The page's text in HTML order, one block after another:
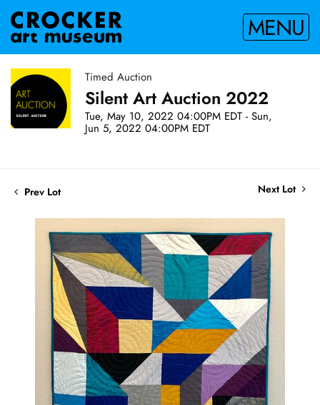
MENU
Timed Auction
Silent Art Auction 2022
Tue, May 10, 2022 04:00PM EDT - Sun,
Jun 5, 2022 04:00PM EDT
Prev Lot Next Lot